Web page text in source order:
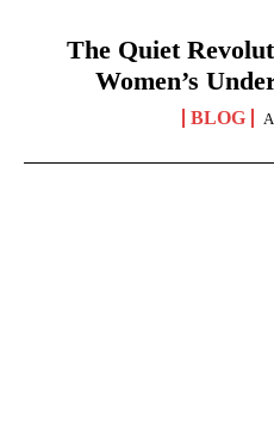
The Quiet
Women’s
BLOG